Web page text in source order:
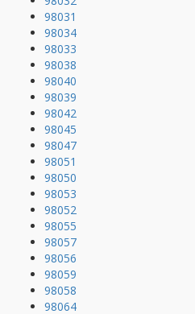
98031
98034
98033
98038
98040
98039
98042
98045
98047
98051
98050
98053
98052
98055
98057
98056
98059
98058
98064